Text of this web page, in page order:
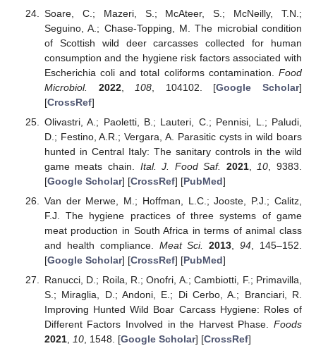
Soare, C.; Mazeri, S.; McAteer, S.; McNeilly, T.N.;
Seguino, A.; Chase-Topping, M. The microbial condition
of Scottish wild deer carcasses collected for human
consumption and the hygiene risk factors associated with
Escherichia coli and total coliforms contamination. Food
Microbiol.
2022, 108 , 104102. [Google Scholar]
[CrossRef]
Olivastri, A.; Paoletti, B.; Lauteri, C.; Pennisi, L.; Paludi,
D.; Festino, A.R.; Vergara, A. Parasitic cysts in wild boars
hunted in Central Italy: The sanitary controls in the wild
game meats chain. Ital. J. Food Saf. 2021,10, 9383.
[Google Scholar] [CrossRef] [PubMed]
Van der Merwe, M.; Hoffman, L.C.; Jooste, P.J.; Calitz,
F.J. The hygiene practices of three systems of game
meat production in South Africa in terms of animal class
and health compliance. Meat Sci. 2013,94, 145–152.
[Google Scholar] [CrossRef] [PubMed]
Ranucci, D.; Roila, R.; Onofri, A.; Cambiotti, F.; Primavilla,
S.; Miraglia, D.; Andoni, E.; Di Cerbo, A.; Branciari, R.
Improving Hunted Wild Boar Carcass Hygiene: Roles of
Different Factors Involved in the Harvest Phase. Foods
2021, 10, 1548. [Google Scholar] [CrossRef]